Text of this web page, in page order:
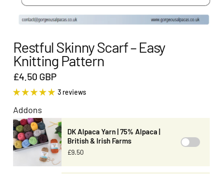
Restful Skinny Scarf – Easy
Knitting Pattern
£4.50 GBP
3 reviews
Addons
DK Alpaca Yarn | 75% Alpaca |
British & Irish Farms
£9.50